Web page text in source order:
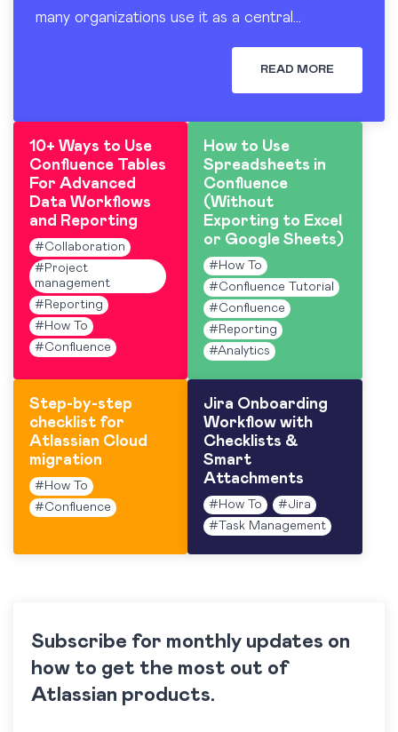
many organizations use it as a central
workspace for operational reporting, project
tracking, dashboards, and knowledge sharing.
READ MORE
10+ Ways to Use
Confluence Tables
For Advanced
Data Workflows
and Reporting
#Collaboration
# Project
management
# Reporting
# How To
#Confluence
How to Use
Spreadsheets in
Confluence
(Without
Exporting to Excel
or Google Sheets)
# How To
#Confluence Tutorial
#Confluence
# Reporting
#Analytics
Step-by-step
checklist for
Atlassian Cloud
migration
# How To
#Confluence
Jira Onboarding
Workflow with
Checklists &
Smart
Attachments
# How To #Jira
#
Task Management
Subscribe for monthly updates on
how to get the most out of
Atlassian products.